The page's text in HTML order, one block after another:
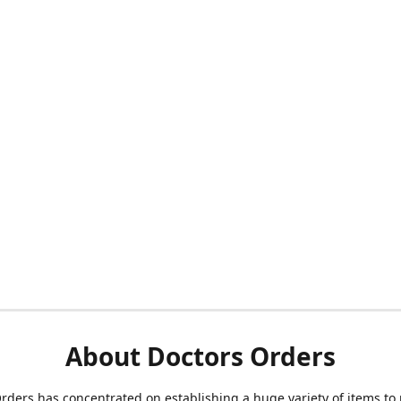
About Doctors Orders